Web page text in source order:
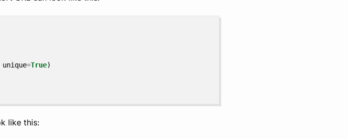
unique=True)
like this: